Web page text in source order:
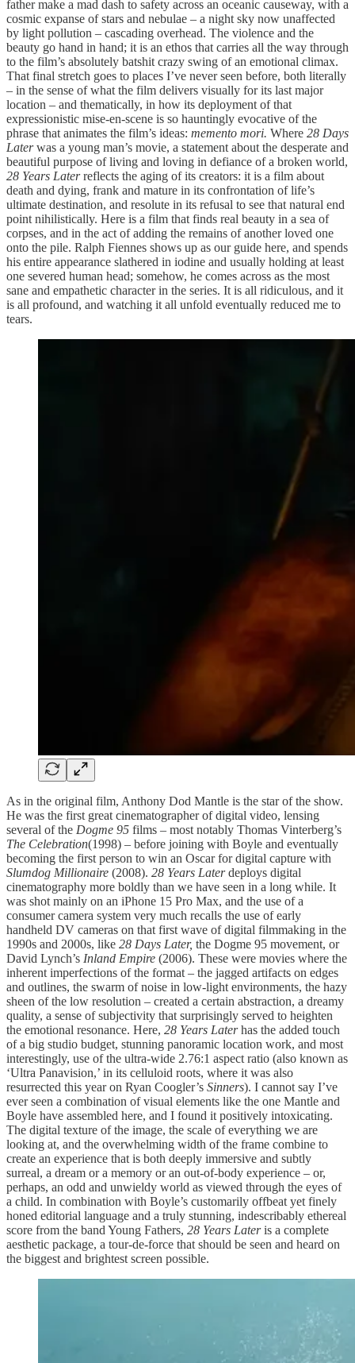
father make a mad dash to safety across an oceanic causeway, with a
cosmic expanse of stars and nebulae – a night sky now unaffected
by light pollution – cascading overhead. The violence and the
beauty go hand in hand; it is an ethos that carries all the way through
to the film’s absolutely batshit crazy swing of an emotional climax.
That final stretch goes to places I’ve never seen before, both literally
– in the sense of what the film delivers visually for its last major
location – and thematically, in how its deployment of that
expressionistic mise-en-scene is so hauntingly evocative of the
phrase that animates the film’s ideas: memento mori. Where 28 Days
Laterwas a young man’s movie, a statement about the desperate and
beautiful purpose of living and loving in defiance of a broken world,
28 Years Laterreflects the aging of its creators: it is a film about
death and dying, frank and mature in its confrontation of life’s
ultimate destination, and resolute in its refusal to see that natural end
point nihilistically. Here is a film that finds real beauty in a sea of
corpses, and in the act of adding the remains of another loved one
onto the pile. Ralph Fiennes shows up as our guide here, and spends
his entire appearance slathered in iodine and usually holding at least
one severed human head; somehow, he comes across as the most
sane and empathetic character in the series. It is all ridiculous, and it
is all profound, and watching it all unfold eventually reduced me to
tears.
As in the original film, Anthony Dod Mantle is the star of the show.
He was the first great cinematographer of digital video, lensing
several of the Dogme 95 films – most notably Thomas Vinterberg’s
The Celebration(1998) – before joining with Boyle and eventually
becoming the first person to win an Oscar for digital capture with
Slumdog Millionaire (2008). 28 Years Laterdeploys digital
cinematography more boldly than we have seen in a long while. It
was shot mainly on an iPhone 15 Pro Max, and the use of a
consumer camera system very much recalls the use of early
handheld DV cameras on that first wave of digital filmmaking in the
1990s and 2000s, like 28 Days Later, the Dogme 95 movement, or
David Lynch’s Inland Empire (2006). These were movies where the
inherent imperfections of the format – the jagged artifacts on edges
and outlines, the swarm of noise in low-light environments, the hazy
sheen of the low resolution – created a certain abstraction, a dreamy
quality, a sense of subjectivity that surprisingly served to heighten
the emotional resonance. Here, 28 Years Laterhas the added touch
of a big studio budget, stunning panoramic location work, and most
interestingly, use of the ultra-wide 2.76:1 aspect ratio (also known as
‘Ultra Panavision,’ in its celluloid roots, where it was also
resurrected this year on Ryan Coogler’s Sinners). I cannot say I’ve
ever seen a combination of visual elements like the one Mantle and
Boyle have assembled here, and I found it positively intoxicating.
The digital texture of the image, the scale of everything we are
looking at, and the overwhelming width of the frame combine to
create an experience that is both deeply immersive and subtly
surreal, a dream or a memory or an out-of-body experience – or,
perhaps, an odd and unwieldy world as viewed through the eyes of
a child. In combination with Boyle’s customarily offbeat yet finely
honed editorial language and a truly stunning, indescribably ethereal
score from the band Young Fathers, 28 Years Lateris a complete
aesthetic package, a tour-de-force that should be seen and heard on
the biggest and brightest screen possible.